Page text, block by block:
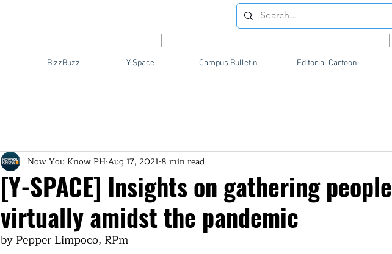
BizzBuzz Y-Space Campus Bulletin Editorial Cartoon
[Y-SPACE] Insights on gathering people
virtually amidst the pandemic
Now You Know PHAug 17, 2021 8 min read
by Pepper Limpoco, RPm